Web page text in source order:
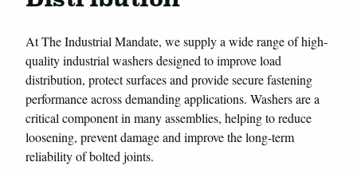
At The Industrial Mandate, we supply a wide range of high-
quality industrial washers designed to improve load
distribution, protect surfaces and provide secure fastening
performance across demanding applications. Washers are a
critical component in many assemblies, helping to reduce
loosening, prevent damage and improve the long-term
reliability of bolted joints.